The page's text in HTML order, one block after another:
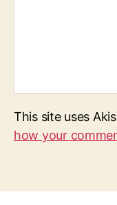
This site uses
how your